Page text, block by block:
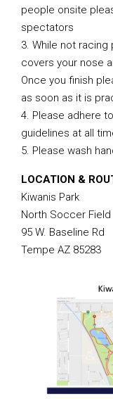
people onsite
spectators
3. While not
covers your nose
Once you finish
as soon as it is
4. Please adhere
guidelines at all
5. Please wash
LOCATION &
Kiwanis Park
North Soccer Field
95 W. Baseline Rd
Tempe AZ 85283